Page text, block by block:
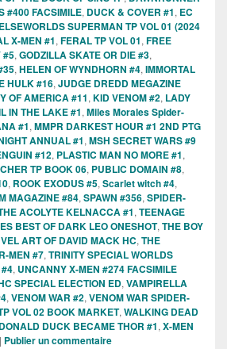
#400 FACSIMILE, DUCK & COVER #1, EC
ELSEWORLDS SUPERMAN TP VOL 01 (2024
X-MEN #1, FERAL TP VOL 01, FREE
#5, GODZILLA SKATE OR DIE #3,
, HELEN OF WYNDHORN #4, IMMORTAL
HULK #16, JUDGE DREDD MEGAZINE
OF AMERICA #11, KID VENOM #2, LADY
IN THE LAKE #1, Miles Morales Spider-
#1, MMPR DARKEST HOUR #1 2ND PTG
ANNUAL #1, MSH SECRET WARS #9
#12, PLASTIC MAN NO MORE #1,
TP BOOK 06, PUBLIC DOMAIN #8,
, ROOK EXODUS #5, Scarlet witch #4,
MAGAZINE #84, SPAWN #356, SPIDER-
ACOLYTE KELNACCA #1, TEENAGE
BEST OF DARK LEO ONESHOT, THE BOY
ART OF DAVID MACK HC, THE
MEN #7, TRINITY SPECIAL WORLDS
#4, UNCANNY X-MEN #274 FACSIMILE
SPECIAL ELECTION ED, VAMPIRELLA
, VENOM WAR #2, VENOM WAR SPIDER-
VOL 02 BOOK MARKET, WALKING DEAD
DUCK BECAME THOR #1, X-MEN
| Publier un commentaire